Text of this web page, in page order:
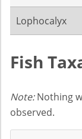
Lophocalyx
Fish
Note:Nothing
observed.